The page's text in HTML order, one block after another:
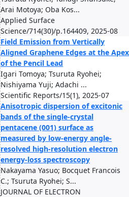
Arai Motoya; Oba Kos...
Applied Surface
Science/714(30)/p.164409, 2025-08
Field Emission from Vertically
Aligned Graphene Edges at the Apex
of the Pencil Lead
Igari Tomoya; Tsuruta Ryohei;
Nishiyama Yuji; Adachi ...
Scientific Reports/15(1), 2025-07
Anisotropic dispersion of excitonic
bands of the single-crystal
pentacene (001) surface as
measured by low-energy angle-
resolved high-resolution electron
energy-loss spectroscopy
Nakayama Yasuo; Bocquet Francois
C.; Tsuruta Ryohei; S...
JOURNAL OF ELECTRON